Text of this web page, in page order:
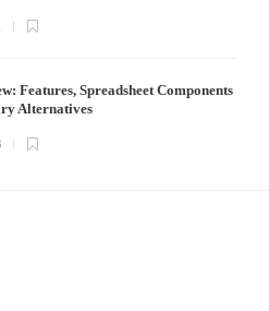
Features, Spreadsheet Components
Alternatives